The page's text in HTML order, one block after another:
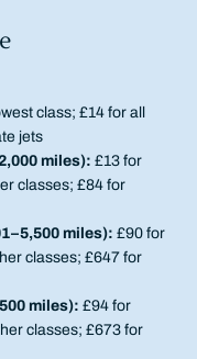
class; £14 for all
jets
miles): £13 for
classes; £84 for
miles): £90 for
classes; £647 for
miles): £94 for
classes; £673 for